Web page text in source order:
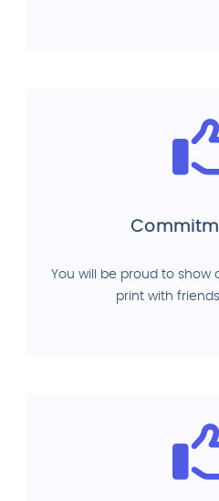
You will be proud to show
print with